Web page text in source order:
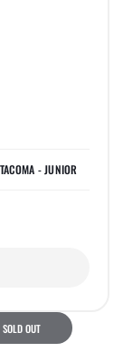
- JUNIOR
SOLD OUT